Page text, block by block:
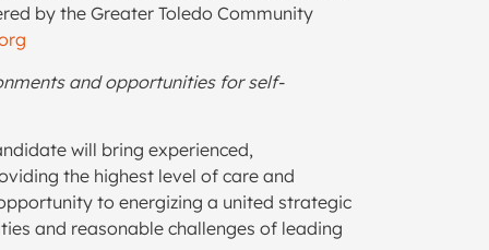
by the Greater Toledo Community
and opportunities for self-
will bring experienced,
the highest level of care and
to energizing a united strategic
and reasonable challenges of leading